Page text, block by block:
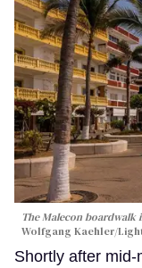
The Malecon boardwalk
Wolfgang Kaehler/
Shortly after